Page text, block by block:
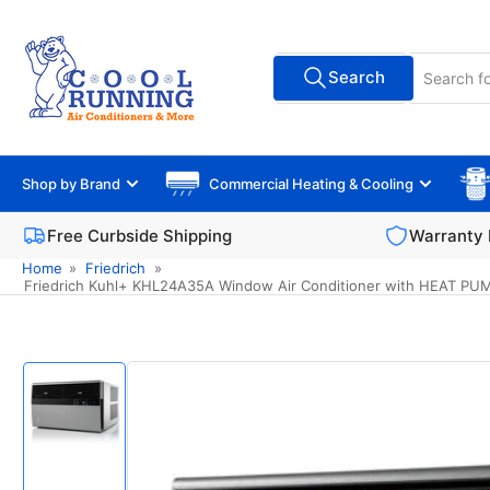
content
All Vendors
Search
products
Search
Shop by Brand Commercial Heating & Cooling
Free Curbside Shipping Warranty
Home » Friedrich
»
Friedrich Kuhl+ KHL24A35A Window Air Conditioner with HEAT
Skip
to
product